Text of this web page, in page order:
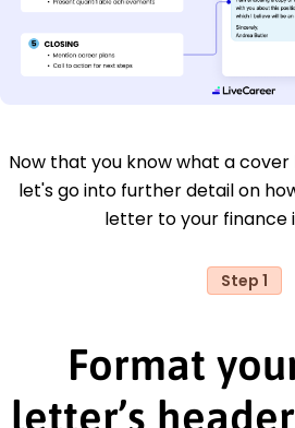
Now that you know what a
let's go into further detail on
letter to your finance
Step 1
Format
letter’s